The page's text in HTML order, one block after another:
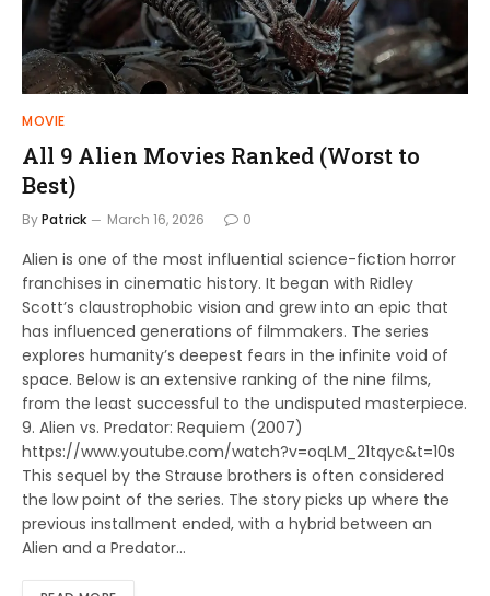
MOVIE
All 9 Alien Movies Ranked (Worst to
Best)
ByPatrick March 16, 2026 0
Alien is one of the most influential science-fiction horror
franchises in cinematic history. It began with Ridley
Scott’s claustrophobic vision and grew into an epic that
has influenced generations of filmmakers. The series
explores humanity’s deepest fears in the infinite void of
space. Below is an extensive ranking of the nine films,
from the least successful to the undisputed masterpiece.
9. Alien vs. Predator: Requiem (2007)
https://www.youtube.com/watch?v=oqLM_21tqyc&t=10s
This sequel by the Strause brothers is often considered
the low point of the series. The story picks up where the
previous installment ended, with a hybrid between an
Alien and a Predator…